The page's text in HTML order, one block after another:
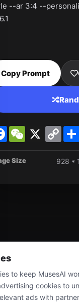
--ar 3:4 --
Copy Prompt
FacebookWeChat
X
Copy
Link
Size 928 *
to keep MusesAI
cookies to
ads with